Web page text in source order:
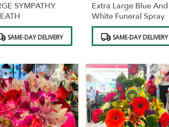
SYMPATHY
SAME-DAY DELIVERY
Extra Large Blue And
White Funeral Spray
Product
Tags: SAME-DAY DELIVERY